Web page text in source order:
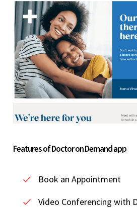
Features of Doctor on Demand app
Book an Appointment
Video Conferencing with